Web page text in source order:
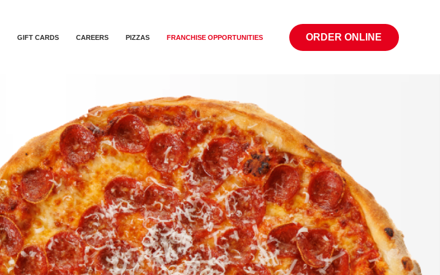
GIFT CARDS CAREERS PIZZAS FRANCHISE OPPORTUNITIES ORDER ONLINE